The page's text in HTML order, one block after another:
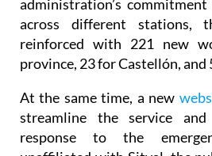
Last summer, after
administration’s
across different stations,
reinforced with 221 new
province, 23 for Castellón,
At the same time, a new
streamline the service